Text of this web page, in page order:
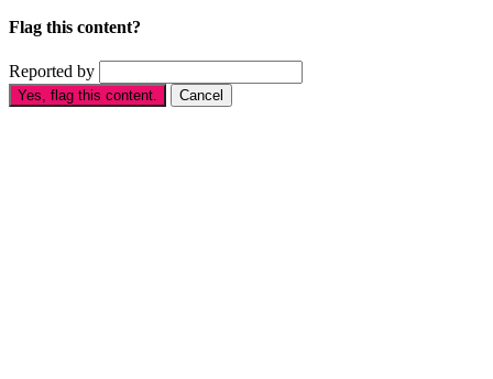
Flag this content?
Reported by
Yes, flag this content. Cancel